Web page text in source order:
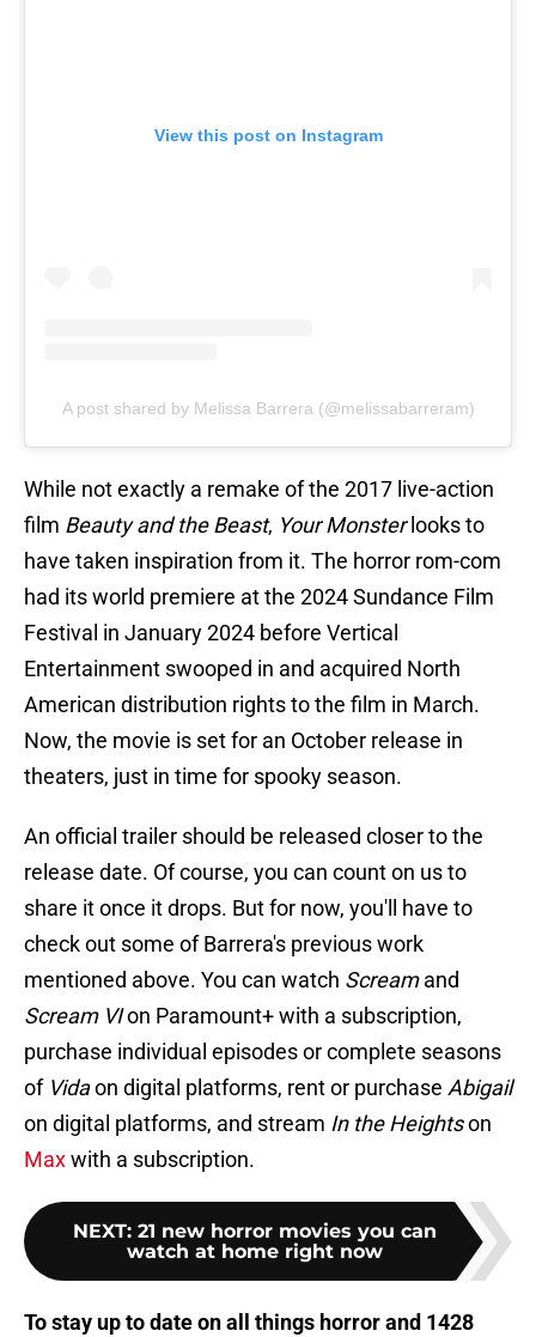
View this post on Instagram
A post shared by Melissa Barrera (@melissabarreram)
While not exactly a remake of the 2017 live-action
film Beauty and the Beast, Your Monsterlooks to
have taken inspiration from it. The horror rom-com
had its world premiere at the 2024 Sundance Film
Festival in January 2024 before Vertical
Entertainment swooped in and acquired North
American distribution rights to the film in March.
Now, the movie is set for an October release in
theaters, just in time for spooky season.
An official trailer should be released closer to the
release date. Of course, you can count on us to
share it once it drops. But for now, you'll have to
check out some of Barrera's previous work
mentioned above. You can watch Screamand
Scream VIon Paramount+ with a subscription,
purchase individual episodes or complete seasons
of Vidaon digital platforms, rent or purchase Abigail
on digital platforms, and stream In the Heightson
Maxwith a subscription.
NEXT: 21 new horror movies you can
watch at home right now
To stay up to date on all things horror and 1428